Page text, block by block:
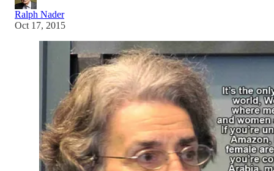
Ralph Nader
Oct 17, 2015